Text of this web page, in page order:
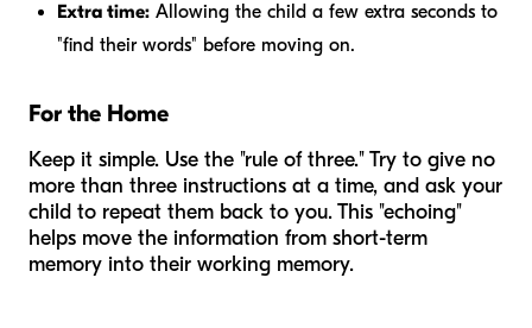
Extra time: Allowing the child a few extra seconds to
"find their words" before moving on.
For the Home
Keep it simple. Use the "rule of three." Try to give no
more than three instructions at a time, and ask your
child to repeat them back to you. This "echoing"
helps move the information from short-term
memory into their working memory.